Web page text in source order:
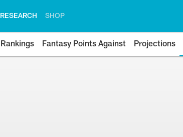
RESEARCH SHOP
Rankings Fantasy Points Against Projections